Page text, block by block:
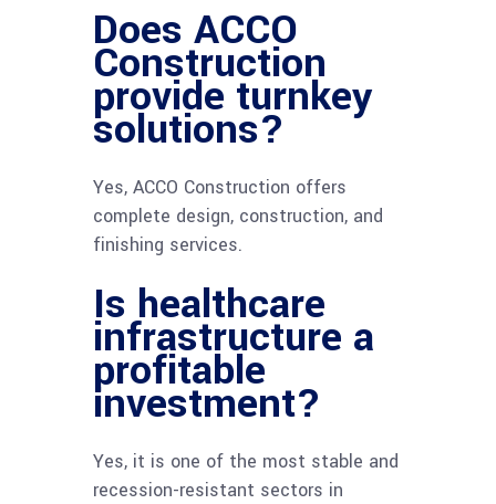
Does ACCO
Construction
provide turnkey
solutions?
Yes, ACCO Construction offers
complete design, construction, and
finishing services.
Is healthcare
infrastructure a
profitable
investment?
Yes, it is one of the most stable and
recession-resistant sectors in